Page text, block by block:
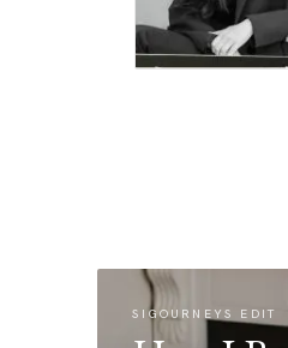
SIGOURNEYS EDIT